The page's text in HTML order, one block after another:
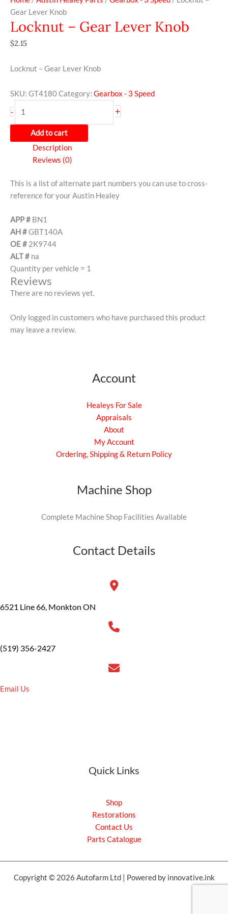
Gear Lever Knob
Locknut – Gear Lever Knob
$2.15
Locknut – Gear Lever Knob
SKU: GT4180Category: Gearbox - 3 Speed
- +
Add to cart
Description
Reviews (0)
This is a list of alternate part numbers you can use to cross-
reference for your Austin Healey
APP # BN1
AH #GBT140A
OE # 2K9744
ALT # na
Quantity per vehicle = 1
Reviews
There are no reviews yet.
Only logged in customers who have purchased this product
may leave a review.
Account
Healeys For Sale
Appraisals
About
My Account
Ordering, Shipping & Return Policy
Machine Shop
Complete Machine Shop Facilities Available
Contact Details
6521 Line 66, Monkton ON
(519) 356-2427
Email Us
Quick Links
Shop
Restorations
Contact Us
Parts Catalogue
Copyright © 2026 Autofarm Ltd | Powered by innovative.ink